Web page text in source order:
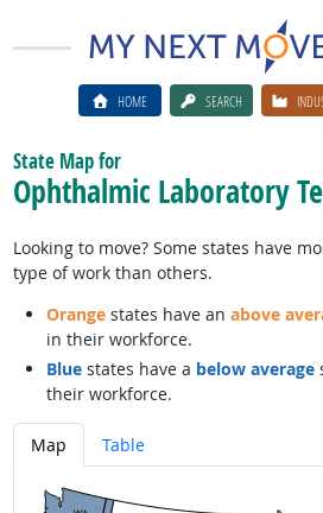
HOME SEARCH
State Map for
Ophthalmic Laboratory
Looking to move? Some states have
type of work than others.
Orangestates have an above
in their workforce.
Bluestates have a below average
their workforce.
Map Table